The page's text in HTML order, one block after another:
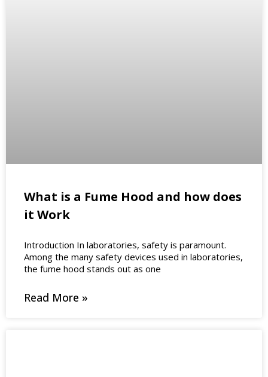
What is a Fume Hood and how does
it Work
Introduction In laboratories, safety is paramount.
Among the many safety devices used in laboratories,
the fume hood stands out as one
Read More »